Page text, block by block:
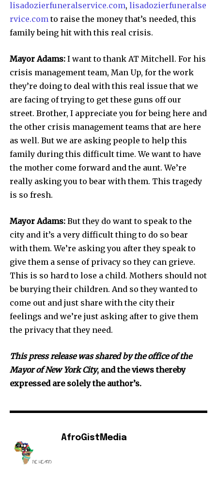
lisadozierfuneralservice.com, lisadozierfuneralse
rvice.comto raise the money that’s needed, this
family being hit with this real crisis.
Mayor Adams: I want to thank AT Mitchell. For his
crisis management team, Man Up, for the work
they’re doing to deal with this real issue that we
are facing of trying to get these guns off our
street. Brother, I appreciate you for being here and
the other crisis management teams that are here
as well. But we are asking people to help this
family during this difficult time. We want to have
the mother come forward and the aunt. We’re
really asking you to bear with them. This tragedy
is so fresh.
Mayor Adams: But they do want to speak to the
city and it’s a very difficult thing to do so bear
with them. We’re asking you after they speak to
give them a sense of privacy so they can grieve.
This is so hard to lose a child. Mothers should not
be burying their children. And so they wanted to
come out and just share with the city their
feelings and we’re just asking after to give them
the privacy that they need.
This press release was shared by the office of the
Mayor of New York City, and the views thereby
expressed are solely the author’s.
AfroGistMedia